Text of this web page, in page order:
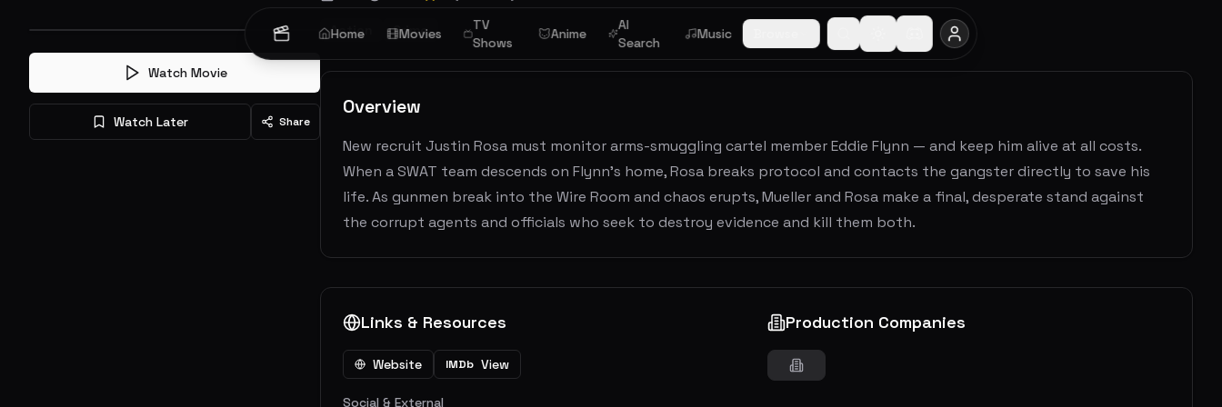
Home Movies
TV
Shows
Anime
AI
Search
Music
Watch Movie
Watch Later Share
Action Crime
Overview
New recruit Justin Rosa must monitor arms-smuggling cartel member Eddie Flynn — and keep him alive at all costs.
When a SWAT team descends on Flynn’s home, Rosa breaks protocol and contacts the gangster directly to save his
life. As gunmen break into the Wire Room and chaos erupts, Mueller and Rosa make a final, desperate stand against
the corrupt agents and officials who seek to destroy evidence and kill them both.
Links & Resources
Website IMDb View
Social & External
Production Companies